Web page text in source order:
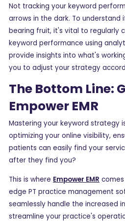
Not tracking your keyword
arrows in the dark. To understand
bearing fruit, it's vital to regularly
keyword performance using
provide insights into what's
you to adjust your strategy
The Bottom Line:
Empower EMR
Mastering your keyword strategy
optimizing your online visibility,
patients can easily find your
after they find you?
This is where Empower EMR
edge PT practice management
seamlessly handle the increased
streamline your practice's